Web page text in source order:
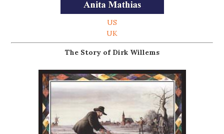
US
UK
The Story of Dirk Willems